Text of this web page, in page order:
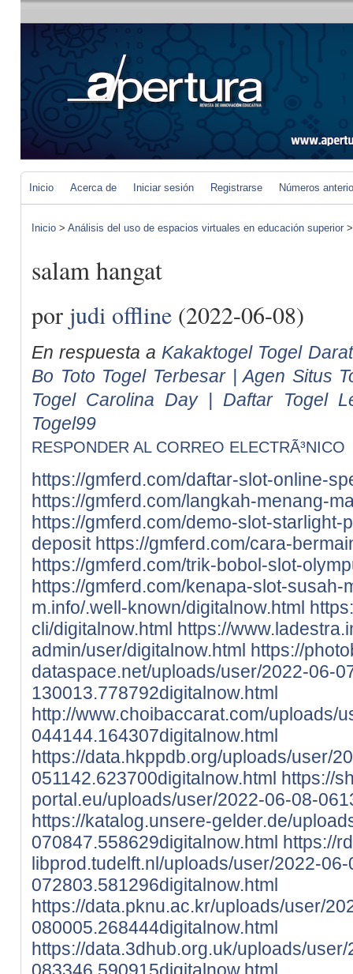
Inicio Acerca de Iniciar sesión Registrarse Números
Inicio > Análisis del uso de espacios virtuales en educación superior
salam hangat
por judi offline (2022-06-08)
En respuesta a Kakaktogel Togel
Bo Toto Togel Terbesar | Agen Situs
Togel Carolina Day | Daftar Togel
Togel99
RESPONDER AL CORREO ELECTRÃ³NICO
https://gmferd.com/daftar-slot-online-
https://gmferd.com/langkah-menang-
https://gmferd.com/demo-slot-starlight-
deposit https://gmferd.com/cara-
https://gmferd.com/trik-bobol-slot-
https://gmferd.com/kenapa-slot-susah-
m.info/.well-known/digitalnow.html
cli/digitalnow.html https://
admin/user/digitalnow.html https://
dataspace.net/uploads/user/2022-06-
130013.778792digitalnow.html
http://www.choibaccarat.com/uploads/
044144.164307digitalnow.html
https://data.hkppdb.org/uploads/user/
051142.623700digitalnow.html https://
portal.eu/uploads/user/2022-06-08-
https://katalog.unsere-gelder.de/
070847.558629digitalnow.html https://
libprod.tudelft.nl/uploads/user/2022-06-
072803.581296digitalnow.html
https://data.pknu.ac.kr/uploads/user/
080005.268444digitalnow.html
https://data.3dhub.org.uk/uploads/
083346.590915digitalnow.html